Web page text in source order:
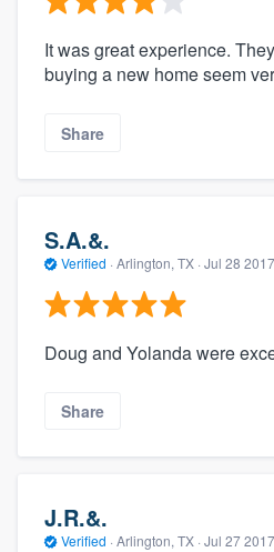
It was great experience.
buying a new home seem
Share
S.A.&.
Verified · Arlington, TX · Jul 28 2017
Doug and Yolanda were
Share
J.R.&.
Verified · Arlington, TX · Jul 27 2017